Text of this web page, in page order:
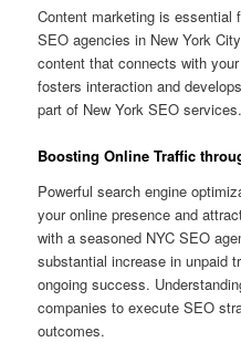
Content marketing is essential
SEO agencies in New York
content that connects with
fosters interaction and
part of New York SEO services.
Boosting Online Traffic
Powerful search engine
your online presence and
with a seasoned NYC SEO
substantial increase in unpaid
ongoing success.
companies to execute SEO
outcomes.